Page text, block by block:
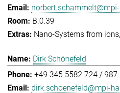
B.0.39
Nano-Systems from
Dirk Schönefeld
+49 345 5582 724 / 987
dirk.schoenefeld@mpi-